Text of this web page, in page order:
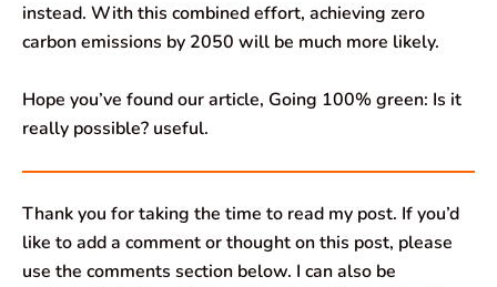
instead. With this combined effort, achieving zero
carbon emissions by 2050 will be much more likely.
Hope you’ve found our article, Going 100% green: Is it
really possible? useful.
Thank you for taking the time to read my post. If you’d
like to add a comment or thought on this post, please
use the comments section below. I can also be